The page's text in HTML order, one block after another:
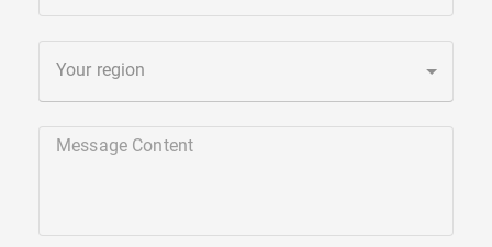
Your region
Message Content